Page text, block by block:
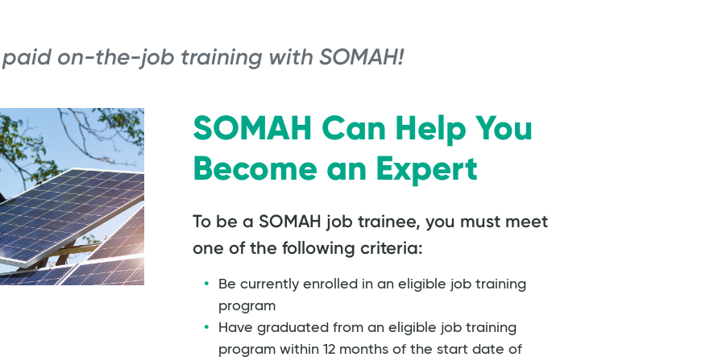
on-the-job training with SOMAH!
SOMAH Can Help You
Become an Expert
To be a SOMAH job trainee, you must meet
one of the following criteria:
Be currently enrolled in an eligible job training
program
Have graduated from an eligible job training
program within 12 months of the start date of